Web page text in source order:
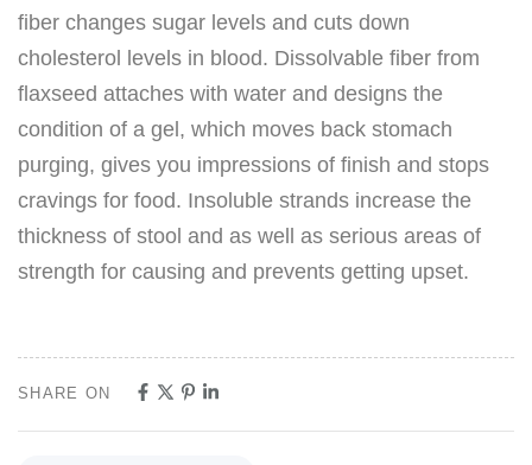
fiber changes sugar levels and cuts down
cholesterol levels in blood. Dissolvable fiber from
flaxseed attaches with water and designs the
condition of a gel, which moves back stomach
purging, gives you impressions of finish and stops
cravings for food. Insoluble strands increase the
thickness of stool and as well as serious areas of
strength for causing and prevents getting upset.
SHARE ON